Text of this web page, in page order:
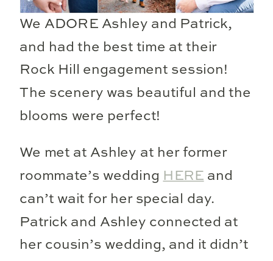
We ADORE Ashley and Patrick,
and had the best time at their
Rock Hill engagement session!
The scenery was beautiful and the
blooms were perfect!
We met at Ashley at her former
roommate’s wedding HERE and
can’t wait for her special day.
Patrick and Ashley connected at
her cousin’s wedding, and it didn’t